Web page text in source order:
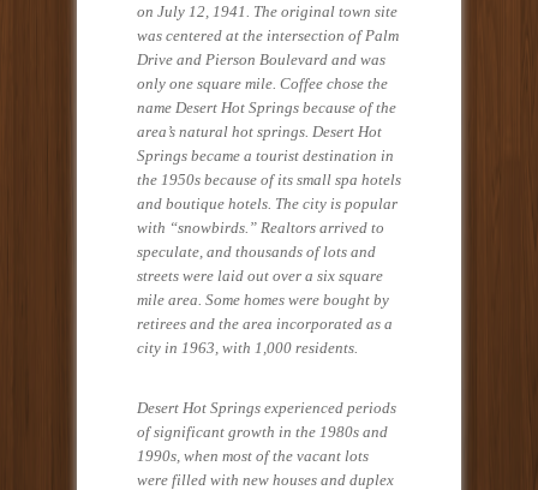
on July 12, 1941. The original town site
was centered at the intersection of Palm
Drive and Pierson Boulevard and was
only one square mile. Coffee chose the
name Desert Hot Springs because of the
area’s natural hot springs. Desert Hot
Springs became a tourist destination in
the 1950s because of its small spa hotels
and boutique hotels. The city is popular
with “snowbirds.” Realtors arrived to
speculate, and thousands of lots and
streets were laid out over a six square
mile area. Some homes were bought by
retirees and the area incorporated as a
city in 1963, with 1,000 residents.
Desert Hot Springs experienced periods
of significant growth in the 1980s and
1990s, when most of the vacant lots
were filled with new houses and duplex